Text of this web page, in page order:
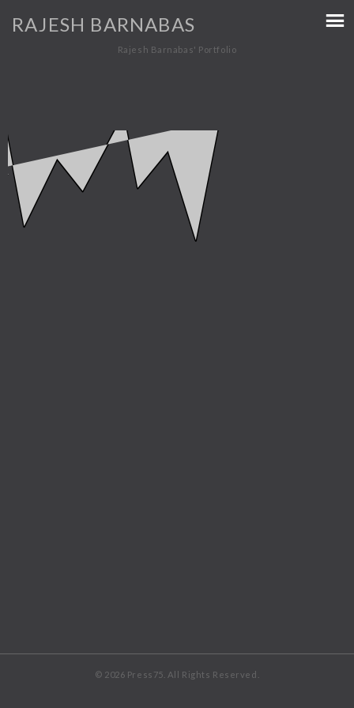
RAJESH BARNABAS
Rajesh Barnabas' Portfolio
© 2026 Press75. All Rights Reserved.